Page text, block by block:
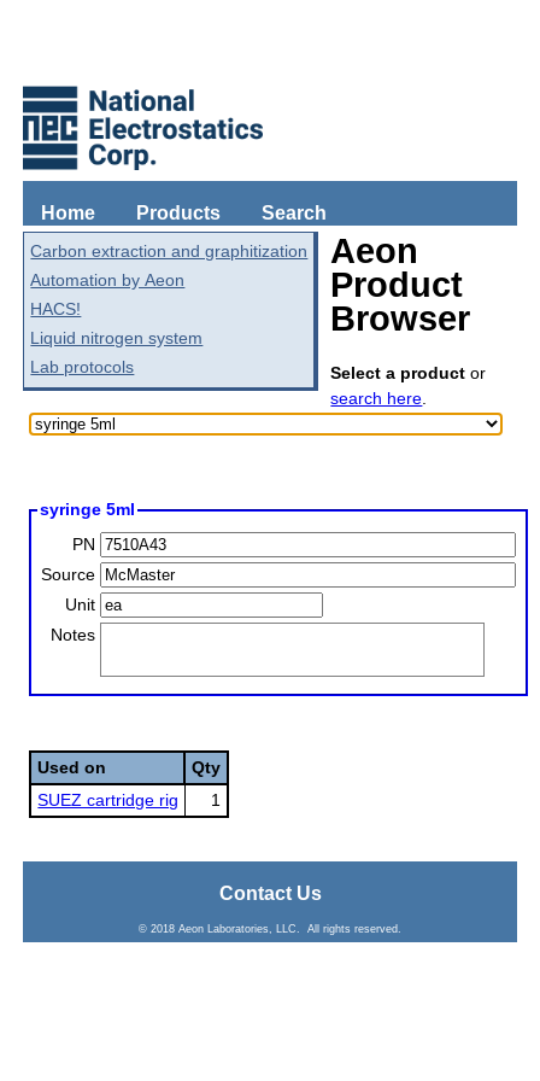
Home Products Search
Carbon extraction and graphitization
Automation by Aeon
HACS!
Liquid nitrogen system
Lab protocols
Aeon
Product
Browser
Select a product or
search here.
syringe 5ml
PN
Source
Unit
Notes
Used on
Qty
SUEZ cartridge rig
1
Contact Us
© 2018 Aeon Laboratories, LLC. All rights reserved.